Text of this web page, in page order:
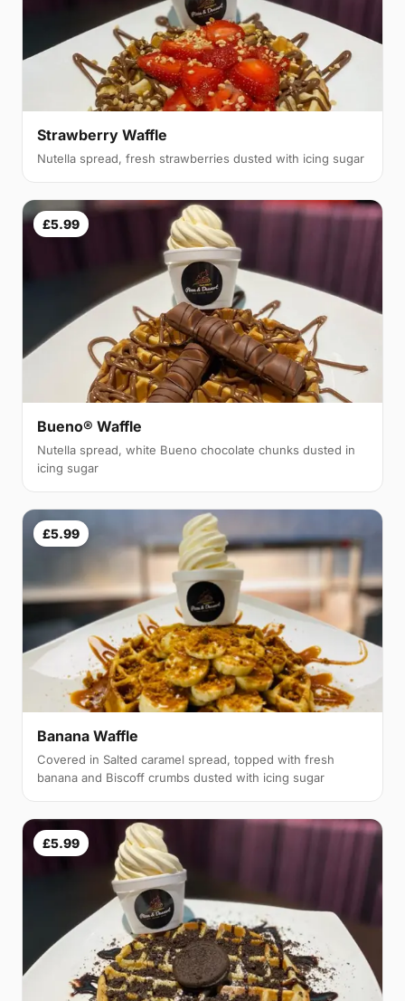
Strawberry Waffle
Nutella spread, fresh strawberries dusted with icing sugar
£5.99
Bueno® Waffle
Nutella spread, white Bueno chocolate chunks dusted in
icing sugar
£5.99
Banana Waffle
Covered in Salted caramel spread, topped with fresh
banana and Biscoff crumbs dusted with icing sugar
£5.99